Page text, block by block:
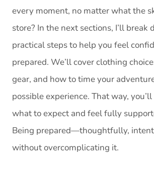
every moment, no matter what the
store? In the next sections, I’ll break
practical steps to help you feel
prepared. We’ll cover clothing
gear, and how to time your
possible experience. That way,
what to expect and feel fully
Being prepared—thoughtfully,
without overcomplicating it.